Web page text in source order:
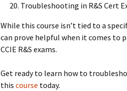
Troubleshooting in R&S Cert
While this course isn’t tied to a
can prove helpful when it comes to
CCIE R&S exams.
Get ready to learn how to
this course today.